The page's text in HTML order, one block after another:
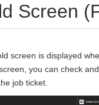
Screen
screen is displayed
you can check
job ticket.